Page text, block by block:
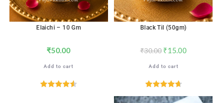
Elaichi – 10 Gm
₹50.00
Add to cart
Black Til (50gm)
₹30.00 ₹15.00
Add to cart